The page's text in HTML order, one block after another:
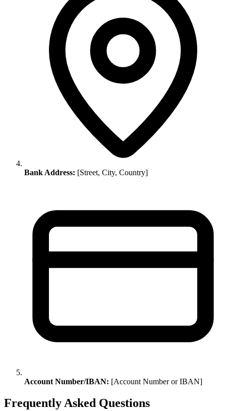
Bank Address: [Street, City, Country]
Account Number/IBAN: [Account Number or IBAN]
Frequently Asked Questions